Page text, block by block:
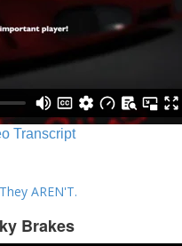
Transcript
AREN'T.
Brakes